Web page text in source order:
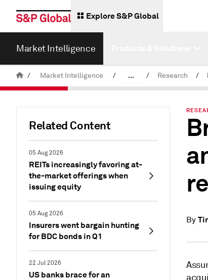
Explore S&P Global
Market Intelligence
/ Market Intelligence / ... / Research /
Related Content
05 Aug 2026
REITs increasingly favoring at-
the-market offerings when
issuing equity
05 Aug 2026
Insurers went bargain hunting
for BDC bonds in Q1
22 Jul 2026
US banks brace for an
By